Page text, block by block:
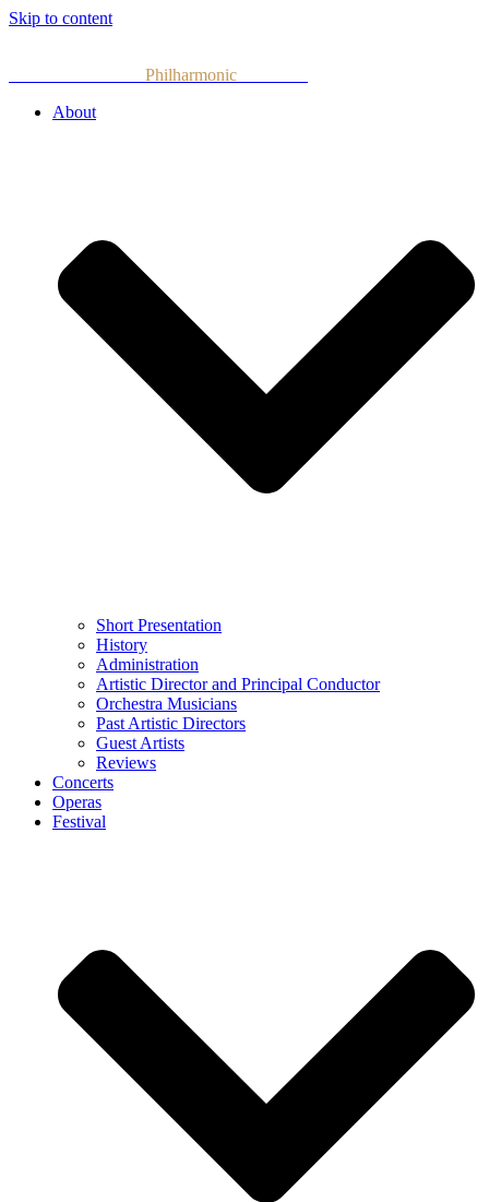
Skip to content
Philharmonic
About
Short Presentation
History
Administration
Artistic Director and Principal Conductor
Orchestra Musicians
Past Artistic Directors
Guest Artists
Reviews
Concerts
Operas
Festival